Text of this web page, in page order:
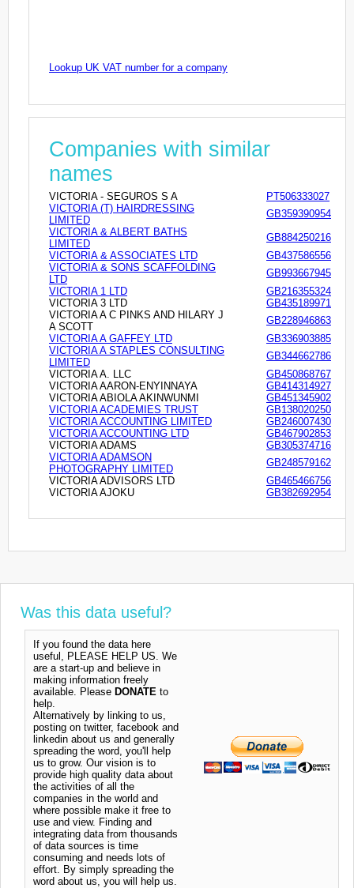
Lookup UK VAT number for a company
Companies with similar
names
VICTORIA - SEGUROS S A
PT506333027
VICTORIA (T) HAIRDRESSING
LIMITED
GB359390954
VICTORIA & ALBERT BATHS
LIMITED
GB884250216
VICTORIA & ASSOCIATES LTD
GB437586556
VICTORIA & SONS SCAFFOLDING
LTD
GB993667945
VICTORIA 1 LTD
GB216355324
VICTORIA 3 LTD
GB435189971
VICTORIA A C PINKS AND HILARY J
A SCOTT
GB228946863
VICTORIA A GAFFEY LTD
GB336903885
VICTORIA A STAPLES CONSULTING
LIMITED
GB344662786
VICTORIA A. LLC
GB450868767
VICTORIA AARON-ENYINNAYA
GB414314927
VICTORIA ABIOLA AKINWUNMI
GB451345902
VICTORIA ACADEMIES TRUST
GB138020250
VICTORIA ACCOUNTING LIMITED
GB246007430
VICTORIA ACCOUNTING LTD
GB467902853
VICTORIA ADAMS
GB305374716
VICTORIA ADAMSON
PHOTOGRAPHY LIMITED
GB248579162
VICTORIA ADVISORS LTD
GB465466756
VICTORIA AJOKU
GB382692954
Was this data useful?
If you found the data here
useful, PLEASE HELP US. We
are a start-up and believe in
making information freely
available. Please DONATE to
help.
Alternatively by linking to us,
posting on twitter, facebook and
linkedin about us and generally
spreading the word, you'll help
us to grow. Our vision is to
provide high quality data about
the activities of all the
companies in the world and
where possible make it free to
use and view. Finding and
integrating data from thousands
of data sources is time
consuming and needs lots of
effort. By simply spreading the
word about us, you will help us.